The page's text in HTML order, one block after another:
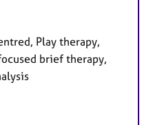
Play therapy,
brief therapy,